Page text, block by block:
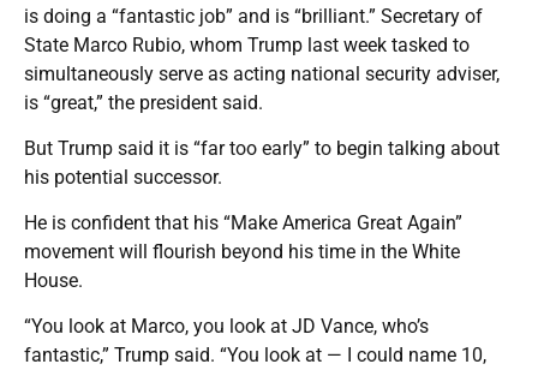
is doing a “fantastic job” and is “brilliant.” Secretary of
State Marco Rubio, whom Trump last week tasked to
simultaneously serve as acting national security adviser,
is “great,” the president said.
But Trump said it is “far too early” to begin talking about
his potential successor.
He is confident that his “Make America Great Again”
movement will flourish beyond his time in the White
House.
“You look at Marco, you look at JD Vance, who’s
fantastic,” Trump said. “You look at — I could name 10,